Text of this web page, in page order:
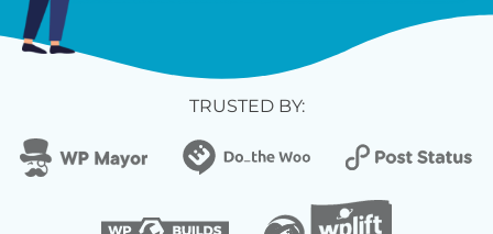
TRUSTED BY: